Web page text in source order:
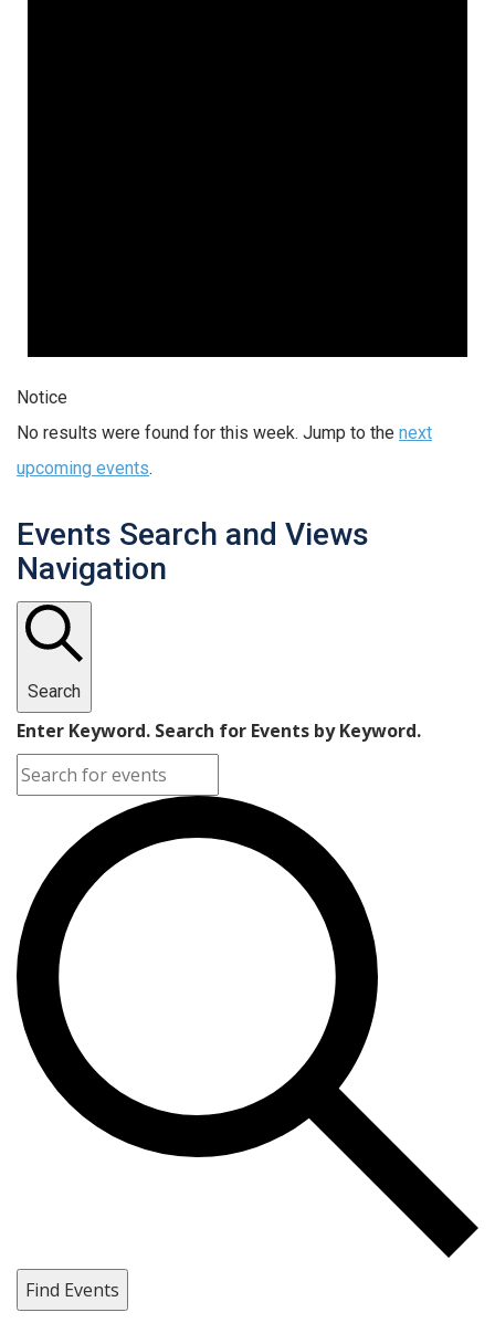
Notice
No results were found for this week. Jump to the next
upcoming events.
Events Search and Views
Navigation
Search
Enter Keyword. Search for Events by Keyword.
Find Events